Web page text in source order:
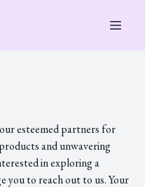
esteemed partners for
and unwavering
in exploring a
you to reach out to us. Your